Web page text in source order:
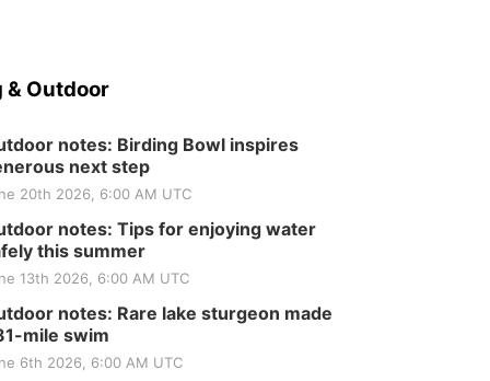
& Outdoor
notes: Birding Bowl inspires
next step
20th 2026, 6:00 AM UTC
notes: Tips for enjoying water
this summer
13th 2026, 6:00 AM UTC
notes: Rare lake sturgeon made
mile swim
6th 2026, 6:00 AM UTC